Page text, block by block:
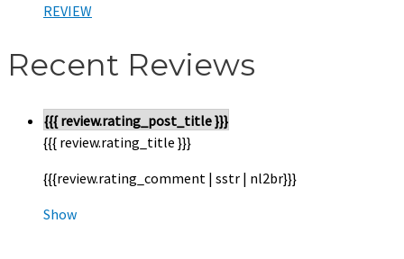
REVIEW
Recent Reviews
{{{ review.rating_post_title }}}
{{{ review.rating_title }}}
{{{review.rating_comment | sstr | nl2br}}}
Show